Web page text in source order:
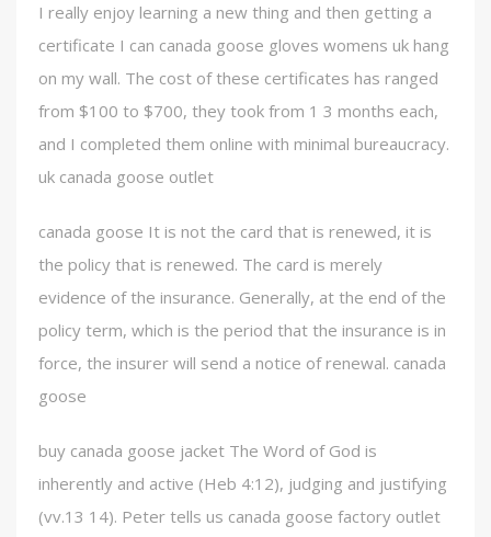
I really enjoy learning a new thing and then getting a
certificate I can canada goose gloves womens uk hang
on my wall. The cost of these certificates has ranged
from $100 to $700, they took from 1 3 months each,
and I completed them online with minimal bureaucracy.
uk canada goose outlet
canada goose It is not the card that is renewed, it is
the policy that is renewed. The card is merely
evidence of the insurance. Generally, at the end of the
policy term, which is the period that the insurance is in
force, the insurer will send a notice of renewal. canada
goose
buy canada goose jacket The Word of God is
inherently and active (Heb 4:12), judging and justifying
(vv.13 14). Peter tells us canada goose factory outlet